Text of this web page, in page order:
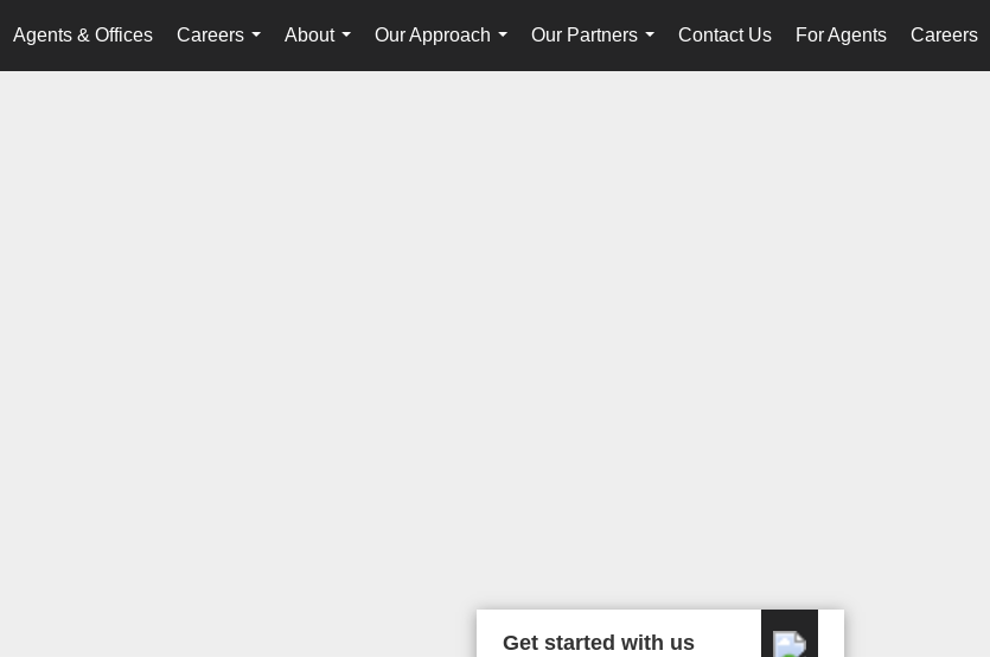
Agents & Offices
Careers
...
About
...
Our Approach
...
Our Partners
...
Contact Us For Agents Careers
Get started with us